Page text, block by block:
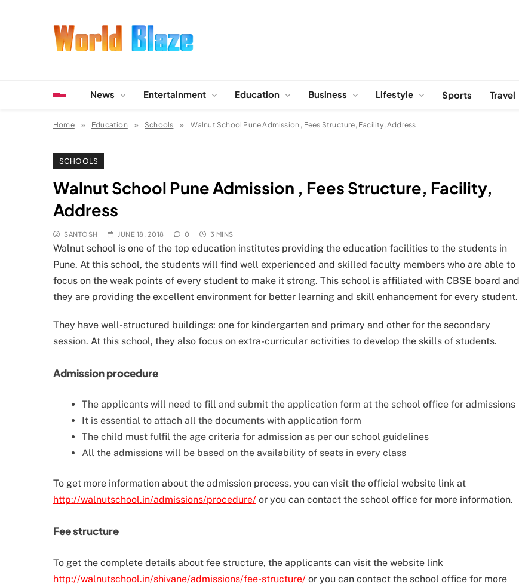
News Entertainment Education Business Lifestyle Sports Travel
Home Education Schools Walnut School Pune Admission , Fees Structure, Facility, Address
SCHOOLS
Walnut School Pune Admission , Fees Structure, Facility,
Address
SANTOSH JUNE 18, 2018 0 3 MINS
Walnut school is one of the top education institutes providing the education facilities to the students in
Pune. At this school, the students will find well experienced and skilled faculty members who are able to
focus on the weak points of every student to make it strong. This school is affiliated with CBSE board and
they are providing the excellent environment for better learning and skill enhancement for every student.
They have well-structured buildings: one for kindergarten and primary and other for the secondary
session. At this school, they also focus on extra-curricular activities to develop the skills of students.
Admission procedure
The applicants will need to fill and submit the application form at the school office for admissions
It is essential to attach all the documents with application form
The child must fulfil the age criteria for admission as per our school guidelines
All the admissions will be based on the availability of seats in every class
To get more information about the admission process, you can visit the official website link at
http://walnutschool.in/admissions/procedure/ or you can contact the school office for more information.
Fee structure
To get the complete details about fee structure, the applicants can visit the website link
http://walnutschool.in/shivane/admissions/fee-structure/ or you can contact the school office for more